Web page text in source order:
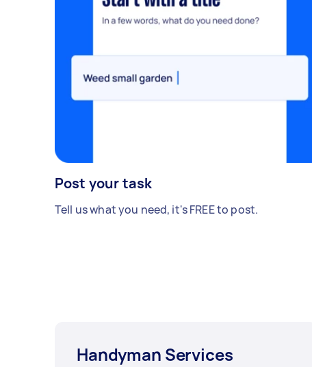
Post your task
Tell us what you need, it's FREE to post.
Handyman Services